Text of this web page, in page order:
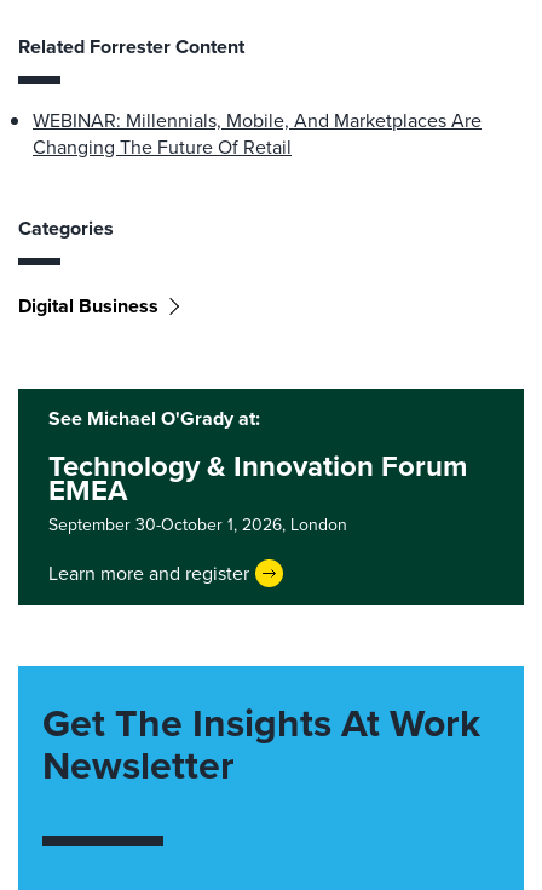
Related Forrester Content
WEBINAR: Millennials, Mobile, And Marketplaces Are
Changing The Future Of Retail
Categories
Digital Business
See Michael O'Grady at:
Technology & Innovation Forum
EMEA
September 30-October 1, 2026, London
Learn more and register
Get The Insights At Work
Newsletter